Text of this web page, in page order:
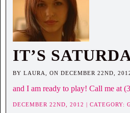
IT’S
BY LAURA, ON DECEMBER 22ND,
and I am ready to play! Call me at
DECEMBER 22ND, 2012 | CATEGORY: